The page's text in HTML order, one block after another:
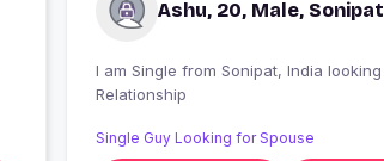
Ashu, 20, Male, Sonipat
I am Single from Sonipat, India looking for Serious
Relationship
Single Guy Looking for Spouse